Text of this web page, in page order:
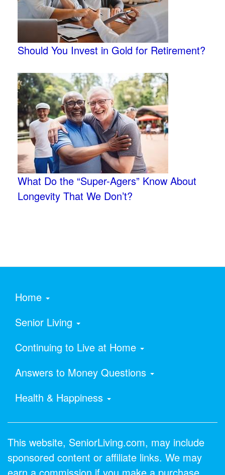
Should You Invest in Gold for Retirement?
What Do the “Super-Agers” Know About
Longevity That We Don’t?
Home
Senior Living
Continuing to Live at Home
Answers to Money Questions
Health & Happiness
This website, SeniorLiving.com, may include
sponsored content or affiliate links. We may